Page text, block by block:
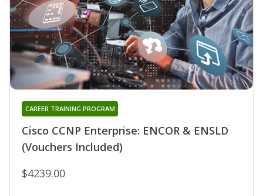
Cisco CCNP Enterprise: ENCOR & ENSLD
(Vouchers Included)
CAREER TRAINING PROGRAM
$4239.00